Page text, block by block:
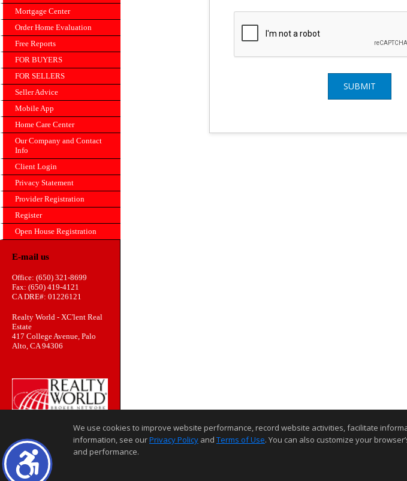
Mortgage Center
Order Home Evaluation
Free Reports
FOR BUYERS
FOR SELLERS
Seller Advice
Mobile App
Home Care Center
Our Company and Contact
Info
Client Login
Privacy Statement
Provider Registration
Register
Open House Registration
E-mail us
Office: (650) 321-8699
Fax: (650) 419-4121
CA DRE#: 01226121
Realty World - XC'lent Real
Estate
417 College Avenue, Palo
Alto, CA 94306
SUBMIT
Home Page
©1997-2026
We use cookies to improve website performance, record website activities, facilitate
information, see ourPrivacy Policy and Terms of Use. You can also customize your
and performance.